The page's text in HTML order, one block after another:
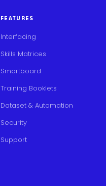
FEATURES
Interfacing
Skills Matrices
Smartboard
Training Booklets
Dataset & Automation
Security
Support